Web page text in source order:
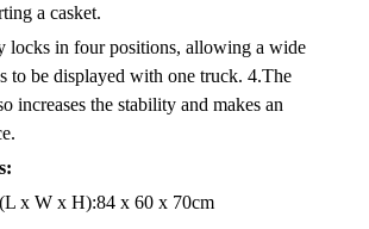
a casket.
locks in four positions, allowing a wide
to be displayed with one truck. 4.The
increases the stability and makes an
x W x H):84 x 60 x 70cm